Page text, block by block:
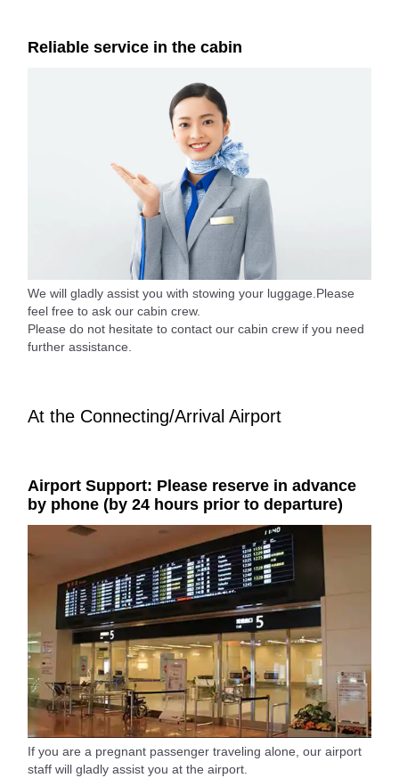
Reliable service in the cabin
We will gladly assist you with stowing your luggage.Please
feel free to ask our cabin crew.
Please do not hesitate to contact our cabin crew if you need
further assistance.
At the Connecting/Arrival Airport
Airport Support: Please reserve in advance
by phone (by 24 hours prior to departure)
If you are a pregnant passenger traveling alone, our airport
staff will gladly assist you at the airport.